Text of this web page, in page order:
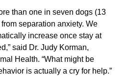
than one in seven dogs (13
separation anxiety. We
increase once stay at
said Dr. Judy Korman,
Health. “What might be
is actually a cry for help.”